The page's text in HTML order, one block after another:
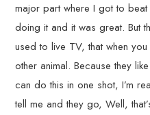
major part where I got to
doing it and it was great. But
used to live TV, that when
other animal. Because they
can do this in one shot, I’m
tell me and they go, Well,